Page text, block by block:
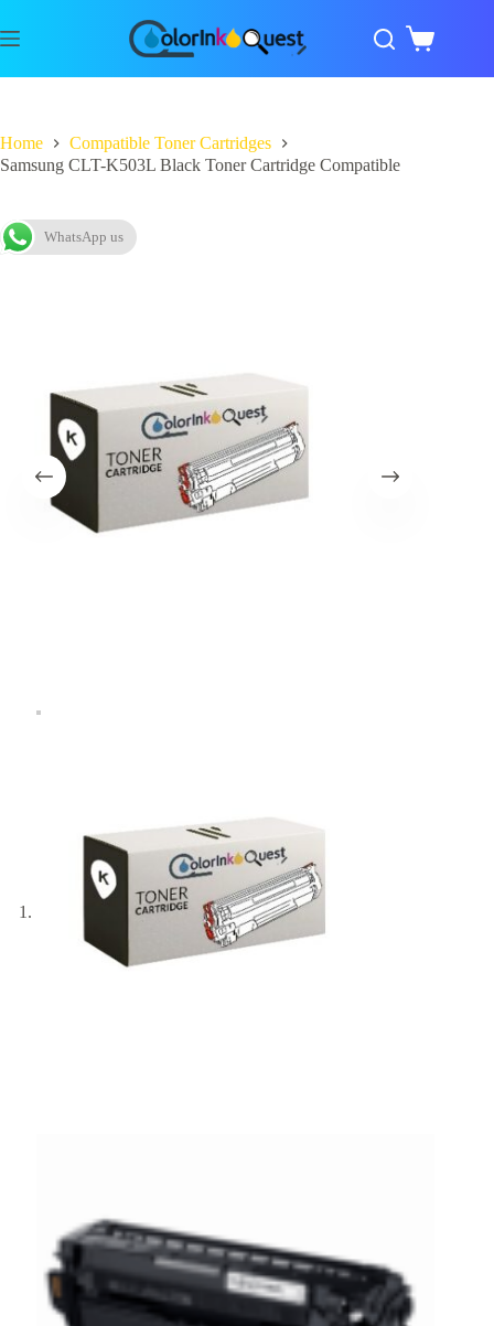
Home
Compatible Toner Cartridges
Samsung CLT-K503L Black Toner Cartridge Compatible
WhatsApp us